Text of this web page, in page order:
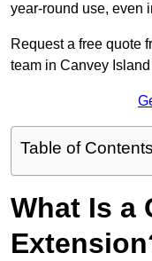
year-round use, even
Request a free quote
team in Canvey Island
Table of Contents
What Is a